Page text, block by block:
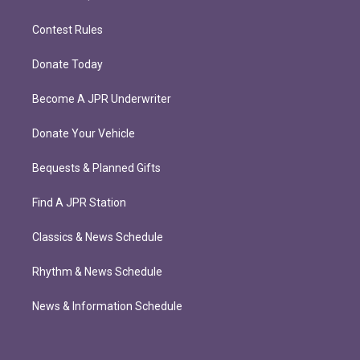
Contest Rules
Donate Today
Become A JPR Underwriter
Donate Your Vehicle
Bequests & Planned Gifts
Find A JPR Station
Classics & News Schedule
Rhythm & News Schedule
News & Information Schedule